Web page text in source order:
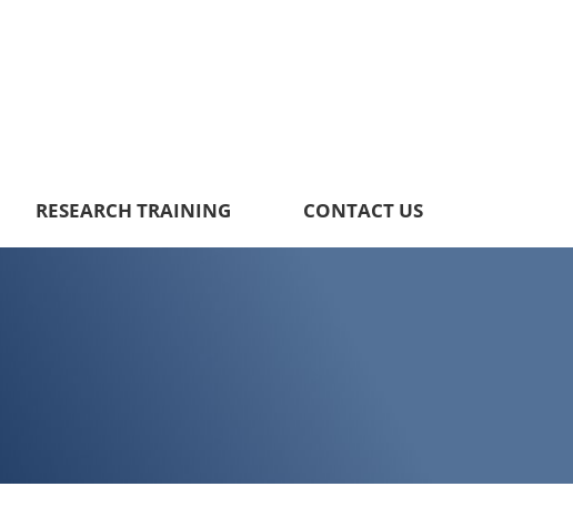
RESEARCH TRAINING CONTACT US